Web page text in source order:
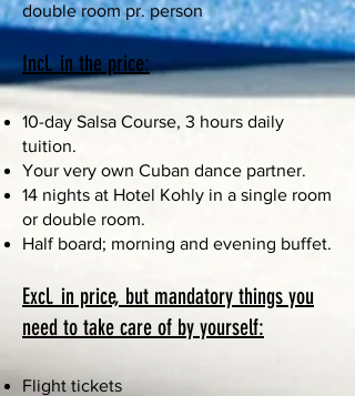
double room pr. person
Incl. in the price:
10-day Salsa Course, 3 hours daily
tuition.
Your very own Cuban dance partner.
14 nights at Hotel Kohly in a single room
or double room.
Half board; morning and evening buffet.
Excl. in price, but mandatory things you
need to take care of by yourself:
Flight tickets